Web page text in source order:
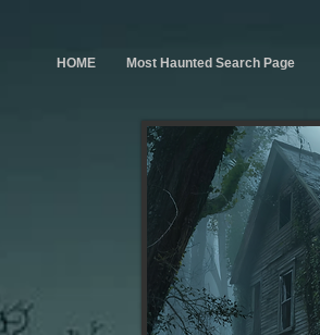
HOME Most Haunted Search Page